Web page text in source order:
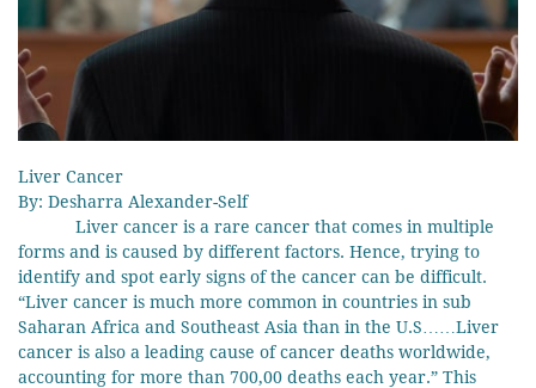
Liver Cancer
By: Desharra Alexander-Self
Liver cancer is a rare cancer that comes in multiple
forms and is caused by different factors. Hence, trying to
identify and spot early signs of the cancer can be difficult.
“Liver cancer is much more common in countries in sub
Saharan Africa and Southeast Asia than in the U.S……Liver
cancer is also a leading cause of cancer deaths worldwide,
accounting for more than 700,00 deaths each year.” This